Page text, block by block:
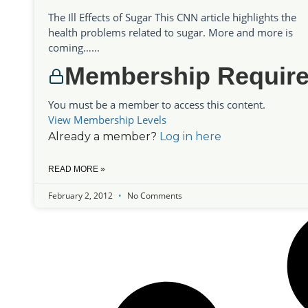
The Ill Effects of Sugar This CNN article highlights the
health problems related to sugar. More and more is
coming…...
Membership
You must be a member to access this content.
View Membership Levels
Already a member? Log in here
READ MORE »
February 2, 2012 No Comments